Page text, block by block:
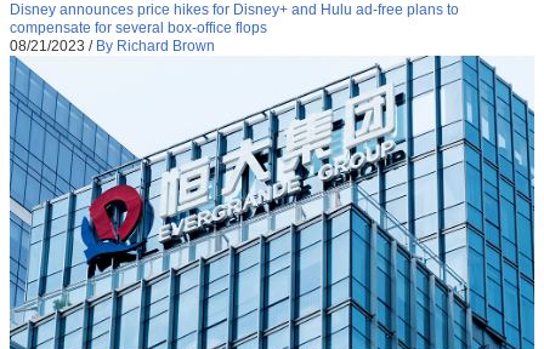
Disney announces price hikes for Disney+ and Hulu ad-free plans to
compensate for several box-office flops
08/21/2023 / By Richard Brown